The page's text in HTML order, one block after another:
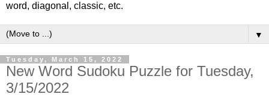
word, diagonal, classic, etc.
▼
Tuesday, March 15, 2022
New Word Sudoku Puzzle for Tuesday,
3/15/2022